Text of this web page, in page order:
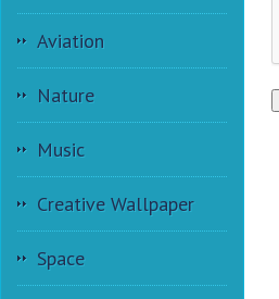
Aviation
Nature
Music
Creative Wallpaper
Space